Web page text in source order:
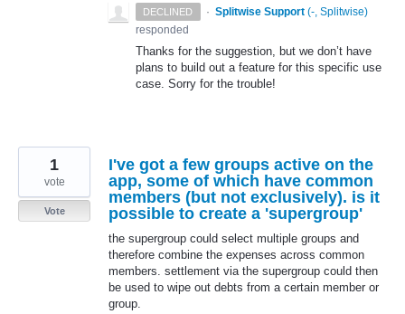
DECLINED · Splitwise Support (-, Splitwise)
responded
Thanks for the suggestion, but we don’t have
plans to build out a feature for this specific use
case. Sorry for the trouble!
I've got a few groups active on the
app, some of which have common
members (but not exclusively). is it
possible to create a 'supergroup'
the supergroup could select multiple groups and
therefore combine the expenses across common
members. settlement via the supergroup could then
be used to wipe out debts from a certain member or
group.
1
vote
Vote